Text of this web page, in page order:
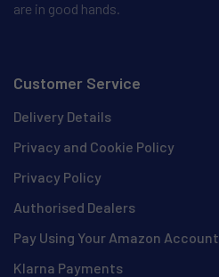
are in good hands.
Customer Service
Delivery Details
Privacy and Cookie Policy
Privacy Policy
Authorised Dealers
Pay Using Your Amazon Account
Klarna Payments